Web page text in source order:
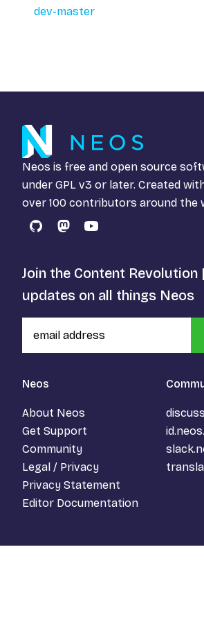
dev-master
Neos is free and open source
under GPL v3 or later. Created
over 100 contributors around the
GitHubMastodon
YouTube
Neos
About Neos
Get Support
Community
Legal / Privacy
Privacy Statement
Editor Documentation
Join the Content Revolution
updates on all things Neos